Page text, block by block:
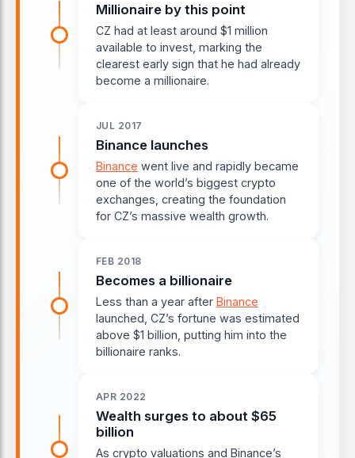
Millionaire by this point
CZ had at least around $1 million
available to invest, marking the
clearest early sign that he had already
become a millionaire.
JUL 2017
Binance launches
Binance went live and rapidly became
one of the world’s biggest crypto
exchanges, creating the foundation
for CZ’s massive wealth growth.
FEB 2018
Becomes a billionaire
Less than a year after Binance
launched, CZ’s fortune was estimated
above $1 billion, putting him into the
billionaire ranks.
APR 2022
Wealth surges to about $65
billion
As crypto valuations and Binance’s